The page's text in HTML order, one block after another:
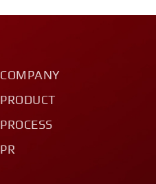
COMPANY
PRODUCT
PROCESS
PR